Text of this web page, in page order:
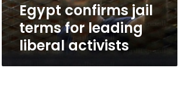
Egypt confirms jail
terms for leading
liberal activists